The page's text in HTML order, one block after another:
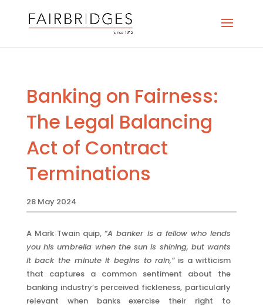
Banking on Fairness:
The Legal Balancing
Act of Contract
Terminations
28 May 2024
A Mark Twain quip, “A banker is a fellow who lends
you his umbrella when the sun is shining, but wants
it back the minute it begins to rain,”is a witticism
that captures a common sentiment about the
banking industry’s perceived fickleness, particularly
relevant when banks exercise their right to